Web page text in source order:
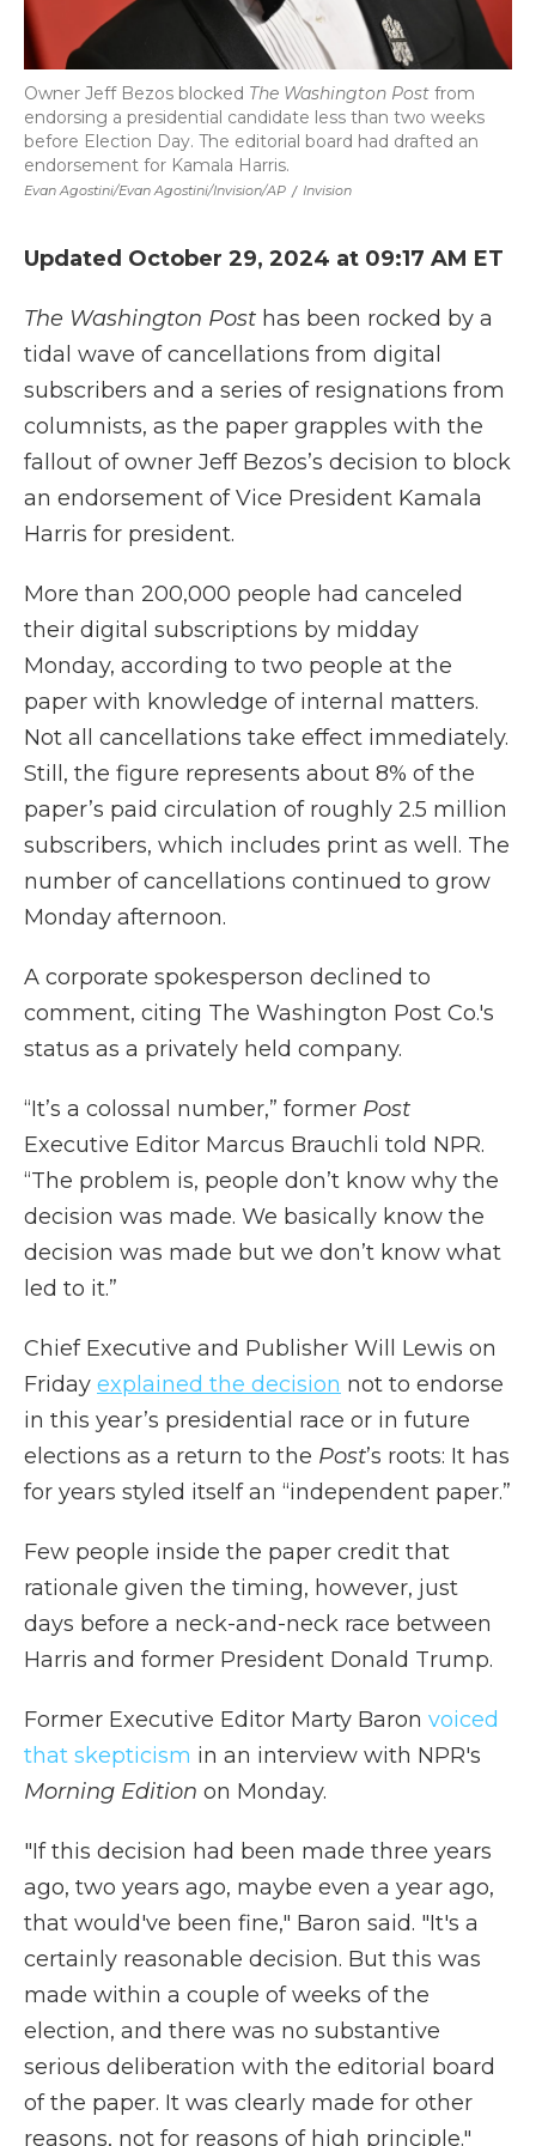
Evan Agostini/Evan Agostini/Invision/AP / Invision
Owner Jeff Bezos blocked The Washington Post from
endorsing a presidential candidate less than two weeks
before Election Day. The editorial board had drafted an
endorsement for Kamala Harris.
Updated October 29, 2024 at 09:17 AM ET
The Washington Post has been rocked by a
tidal wave of cancellations from digital
subscribers and a series of resignations from
columnists, as the paper grapples with the
fallout of owner Jeff Bezos’s decision to block
an endorsement of Vice President Kamala
Harris for president.
More than 200,000 people had canceled
their digital subscriptions by midday
Monday, according to two people at the
paper with knowledge of internal matters.
Not all cancellations take effect immediately.
Still, the figure represents about 8% of the
paper’s paid circulation of roughly 2.5 million
subscribers, which includes print as well. The
number of cancellations continued to grow
Monday afternoon.
A corporate spokesperson declined to
comment, citing The Washington Post Co.'s
status as a privately held company.
“It’s a colossal number,” former Post
Executive Editor Marcus Brauchli told NPR.
“The problem is, people don’t know why the
decision was made. We basically know the
decision was made but we don’t know what
led to it.”
Chief Executive and Publisher Will Lewis on
Friday explained the decision not to endorse
in this year’s presidential race or in future
elections as a return to the Post’s roots: It has
for years styled itself an “independent paper.”
Few people inside the paper credit that
rationale given the timing, however, just
days before a neck-and-neck race between
Harris and former President Donald Trump.
Former Executive Editor Marty Baron voiced
that skepticism in an interview with NPR's
Morning Edition on Monday.
"If this decision had been made three years
ago, two years ago, maybe even a year ago,
that would've been fine," Baron said. "It's a
certainly reasonable decision. But this was
made within a couple of weeks of the
election, and there was no substantive
serious deliberation with the editorial board
of the paper. It was clearly made for other
reasons, not for reasons of high principle."